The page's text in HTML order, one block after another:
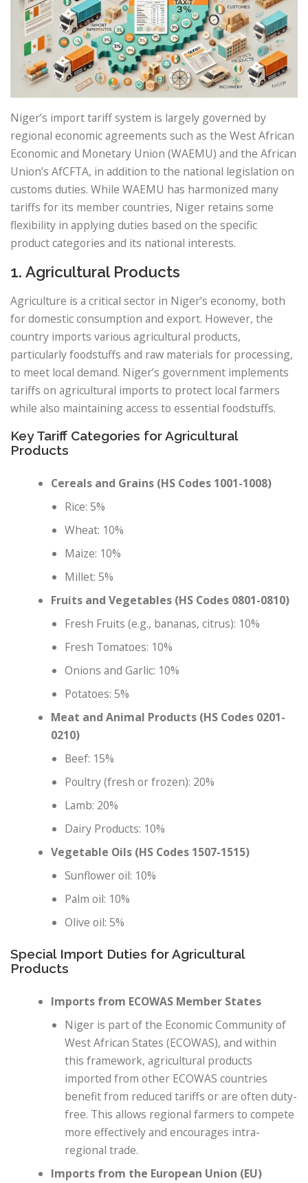
Niger’s import tariff system is largely governed by
regional economic agreements such as the West African
Economic and Monetary Union (WAEMU) and the African
Union’s AfCFTA, in addition to the national legislation on
customs duties. While WAEMU has harmonized many
tariffs for its member countries, Niger retains some
flexibility in applying duties based on the specific
product categories and its national interests.
1. Agricultural Products
Agriculture is a critical sector in Niger’s economy, both
for domestic consumption and export. However, the
country imports various agricultural products,
particularly foodstuffs and raw materials for processing,
to meet local demand. Niger’s government implements
tariffs on agricultural imports to protect local farmers
while also maintaining access to essential foodstuffs.
Key Tariff Categories for Agricultural
Products
Cereals and Grains (HS Codes 1001-1008)
Rice: 5%
Wheat: 10%
Maize: 10%
Millet: 5%
Fruits and Vegetables (HS Codes 0801-0810)
Fresh Fruits (e.g., bananas, citrus): 10%
Fresh Tomatoes: 10%
Onions and Garlic: 10%
Potatoes: 5%
Meat and Animal Products (HS Codes 0201-
0210)
Beef: 15%
Poultry (fresh or frozen): 20%
Lamb: 20%
Dairy Products: 10%
Vegetable Oils (HS Codes 1507-1515)
Sunflower oil: 10%
Palm oil: 10%
Olive oil: 5%
Special Import Duties for Agricultural
Products
Imports from ECOWAS Member States
Niger is part of the Economic Community of
West African States (ECOWAS), and within
this framework, agricultural products
imported from other ECOWAS countries
benefit from reduced tariffs or are often duty-
free. This allows regional farmers to compete
more effectively and encourages intra-
regional trade.
Imports from the European Union (EU)